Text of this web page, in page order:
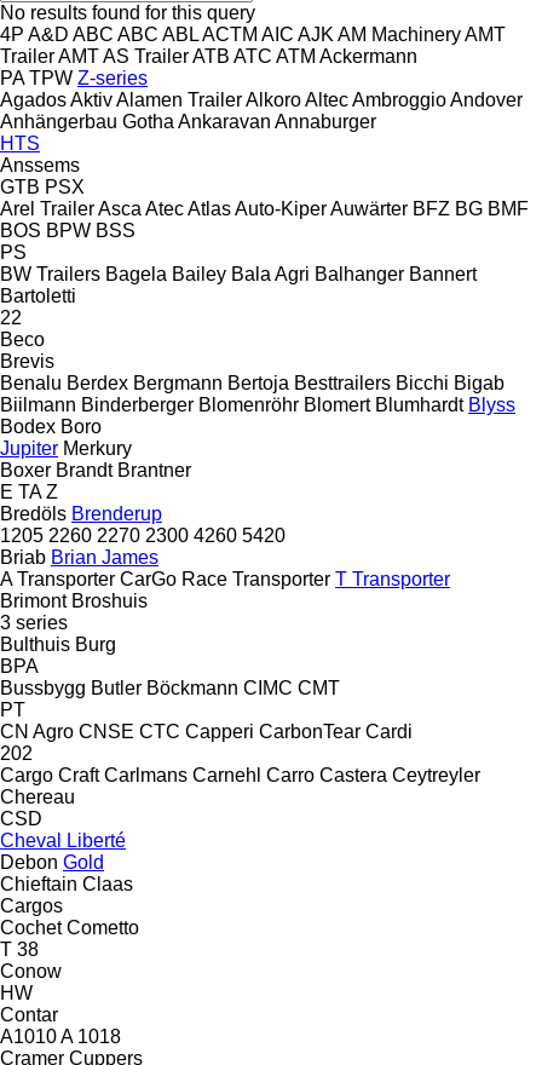
No results found for this query
4P A&D ABC ABC ABLACTM AIC AJK AM MachineryAMT
TrailerAMTAS TrailerATB ATC ATM Ackermann
PA TPW Z-series
AgadosAktivAlamen TrailerAlkoroAltecAmbroggioAndover
Anhängerbau Gotha Ankaravan Annaburger
HTS
Anssems
GTB PSX
Arel TrailerAsca AtecAtlasAuto-KiperAuwärter BFZ BG BMF
BOS BPW BSS
PS
BW Trailers Bagela Bailey Bala Agri Balhanger Bannert
Bartoletti
22
Beco
Brevis
Benalu Berdex Bergmann Bertoja Besttrailers Bicchi Bigab
Biilmann Binderberger Blomenröhr Blomert Blumhardt Blyss
Bodex Boro
Jupiter Merkury
Boxer Brandt Brantner
E TA Z
Bredöls Brenderup
1205 2260 2270 2300 4260 5420
Briab Brian James
A Transporter CarGo Race Transporter T Transporter
Brimont Broshuis
3 series
Bulthuis Burg
BPA
Bussbygg Butler Böckmann CIMC CMT
PT
CN Agro CNSE CTC Capperi CarbonTear Cardi
202
Cargo Craft Carlmans Carnehl Carro Castera Ceytreyler
Chereau
CSD
Cheval Liberté
Debon Gold
Chieftain Claas
Cargos
Cochet Cometto
T 38
Conow
HW
Contar
A1010A 1018
Cramer Cuppers